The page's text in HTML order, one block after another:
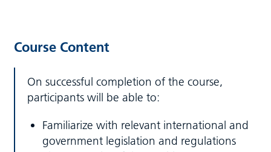
Course Content
On successful completion of the course,
participants will be able to:
Familiarize with relevant international and
government legislation and regulations